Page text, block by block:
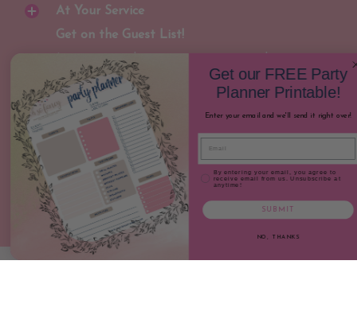
At Your Service
Get on the Guest List!
Join our newsletter to receive special
discounts and early notification for new
party gear releases!
Email
Get our FREE Party
Planner Printable!
Enter your email and we'll send it right over!
Email
Email Consent
By entering your email, you agree to
receive email from us. Unsubscribe at
anytime!
SUBMIT
NO, THANKS